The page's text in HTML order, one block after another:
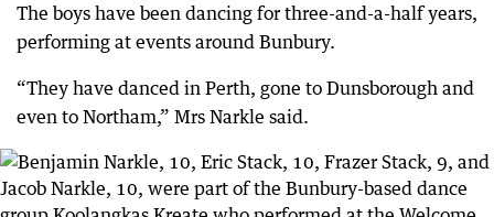
The boys have been dancing for three-and-a-half years,
performing at events around Bunbury.
“They have danced in Perth, gone to Dunsborough and
even to Northam,” Mrs Narkle said.